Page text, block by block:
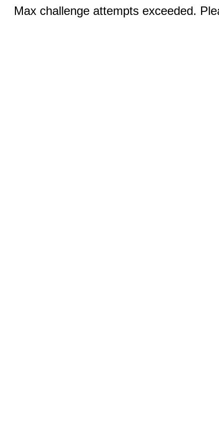
Max challenge attempts exceeded.